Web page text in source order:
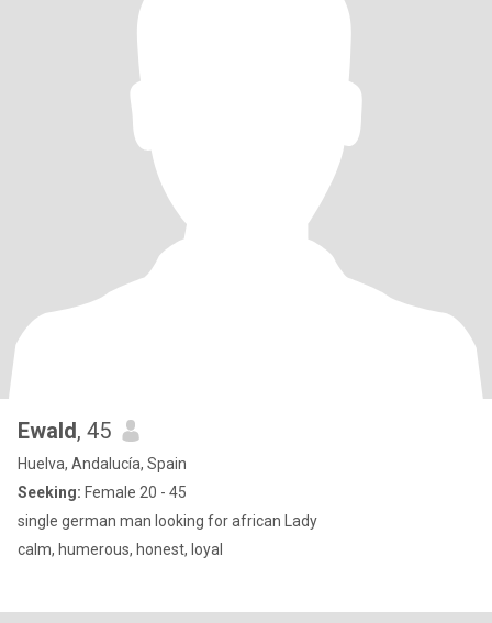
Ewald, 45
Huelva, Andalucía, Spain
Seeking: Female 20 - 45
single german man looking for african Lady
calm, humerous, honest, loyal